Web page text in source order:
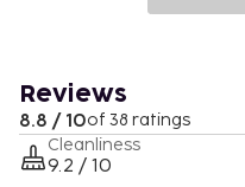
Reviews
8.8 / 10of 38 ratings
Cleanliness
9.2 / 10